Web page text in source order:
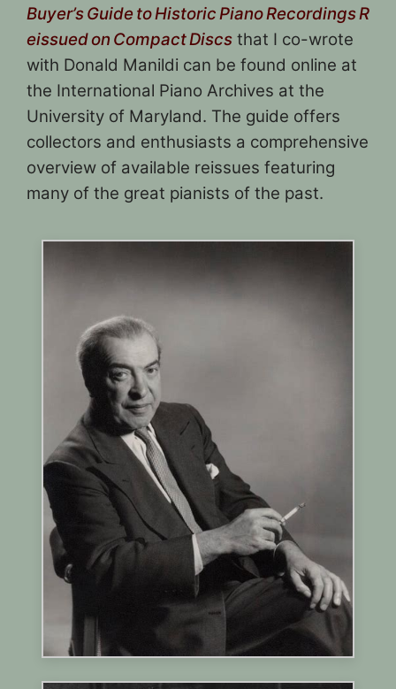
Buyer’s Guide to Historic Piano Recordings R
eissued on Compact Discs that I co-wrote
with Donald Manildi can be found online at
the International Piano Archives at the
University of Maryland. The guide offers
collectors and enthusiasts a comprehensive
overview of available reissues featuring
many of the great pianists of the past.